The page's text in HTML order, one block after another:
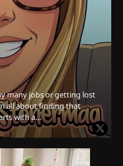
many jobs or getting lost
all about finding that
with a…
Stoner Playlist
Pet… Cannabis